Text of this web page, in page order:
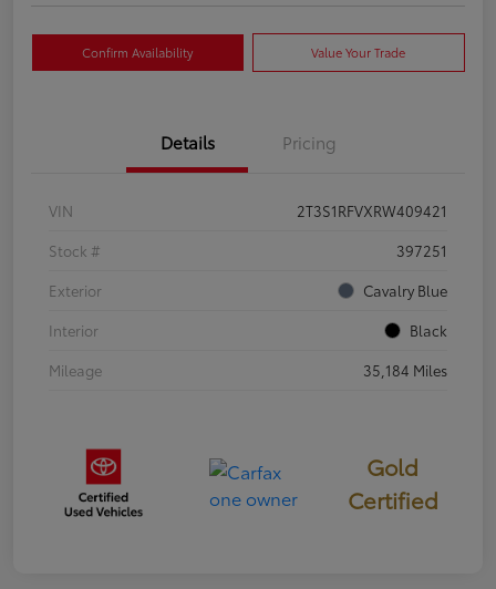
Confirm Availability Value Your Trade
Details Pricing
VIN
2T3S1RFVXRW409421
Stock #
397251
Exterior
Cavalry Blue
Interior
Black
Mileage
35,184 Miles
Gold
Certified